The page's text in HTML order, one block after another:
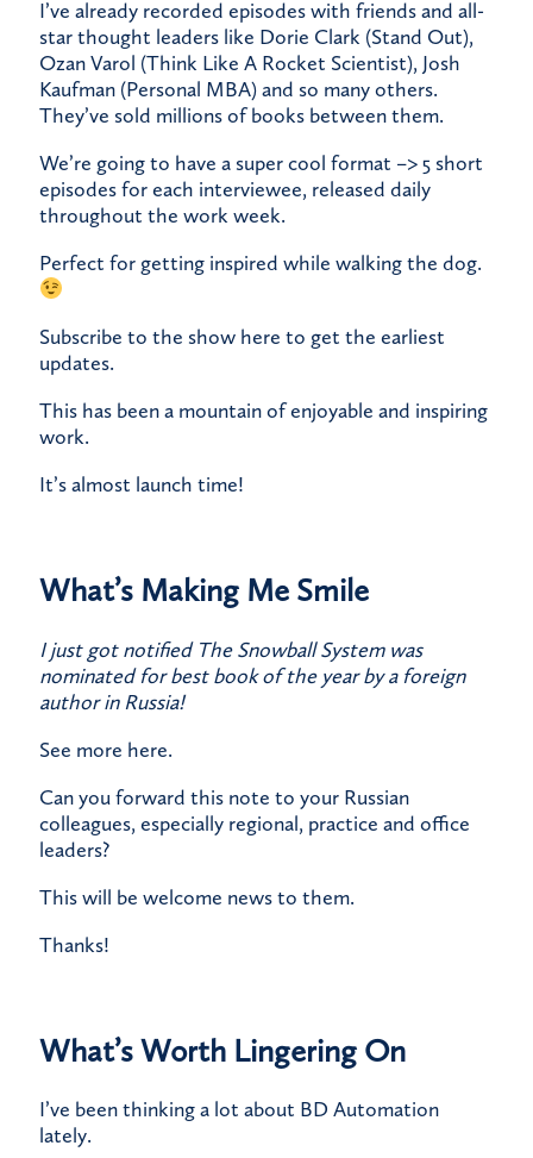
​I’ve already recorded episodes with friends and all-
star thought leaders like Dorie Clark (Stand Out),
Ozan Varol (Think Like A Rocket Scientist), Josh
Kaufman (Personal MBA) and so many others.
They’ve sold millions of books between them.
​We’re going to have a super cool format –> 5 short
episodes for each interviewee, released daily
throughout the work week.
​Perfect for getting inspired while walking the dog.
​Subscribe to the show here to get the earliest
updates.
​This has been a mountain of enjoyable and inspiring
work.
​It’s almost launch time!
What’s Making Me Smile
I just got notified The Snowball System was
nominated for best book of the year by a foreign
author in Russia!
​See more here.
​Can you forward this note to your Russian
colleagues, especially regional, practice and office
leaders?
​This will be welcome news to them.
​Thanks!
What’s Worth Lingering On
I’ve been thinking a lot about BD Automation
lately.